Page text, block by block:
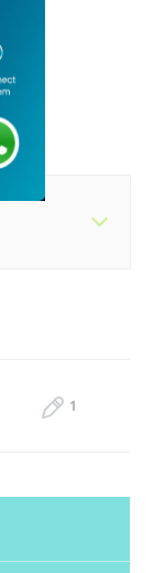
23:00
- 23:00
1